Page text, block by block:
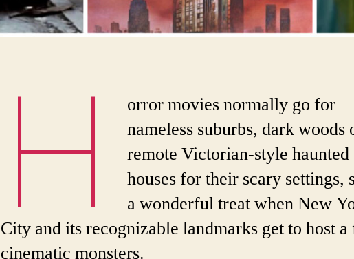
H
orror movies normally go for
nameless suburbs, dark woods
remote Victorian-style haunted
houses for their scary settings,
a wonderful treat when New
City and its recognizable landmarks get to host
cinematic monsters.